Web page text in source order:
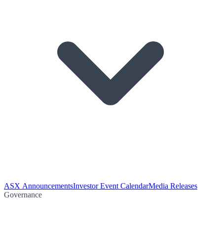
ASX AnnouncementsInvestor Event CalendarMedia Releases
Governance